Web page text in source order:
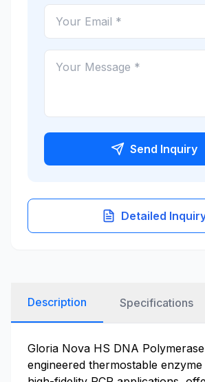
Send Inquiry
Detailed
Description Specifications
Gloria Nova HS DNA
engineered thermostable